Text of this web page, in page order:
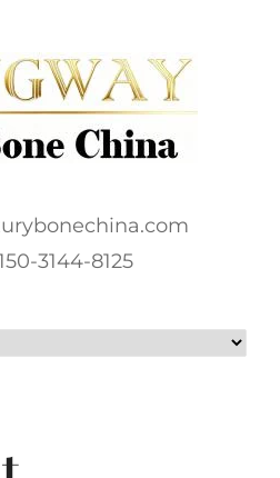
3144-8125